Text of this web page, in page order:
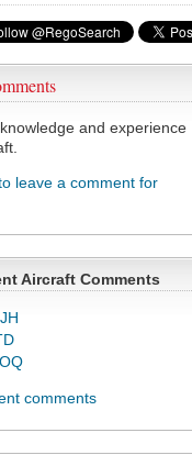
and experience
leave a comment for
Aircraft Comments
comments